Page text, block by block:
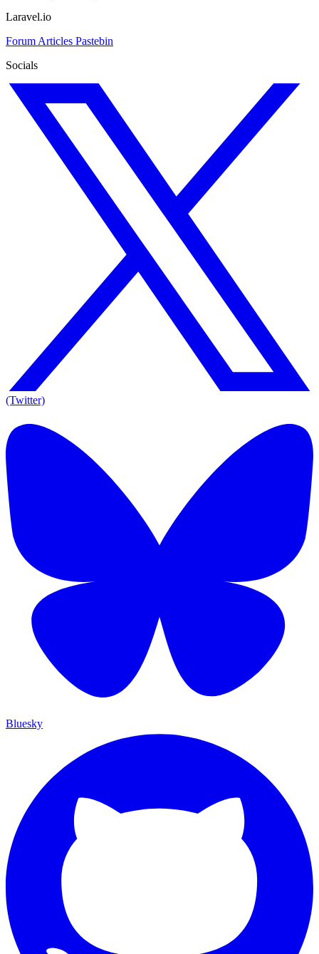
Laravel.io
Forum Articles Pastebin
Socials
(Twitter)
Bluesky